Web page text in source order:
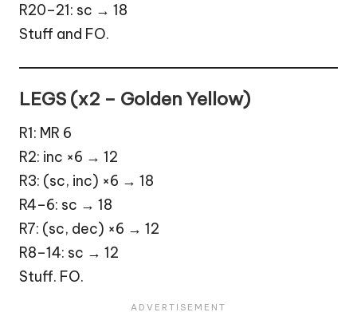
R20–21: sc → 18
Stuff and FO.
LEGS (x2 – Golden Yellow)
R1: MR 6
R2: inc ×6 → 12
R3: (sc, inc) ×6 → 18
R4–6: sc → 18
R7: (sc, dec) ×6 → 12
R8–14: sc → 12
Stuff. FO.